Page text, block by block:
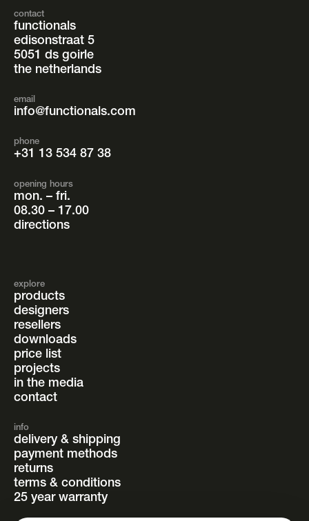
contact
functionals
edisonstraat 5
5051 ds goirle
the netherlands
email
info@functionals.com
phone
+31 13 534 87 38
opening hours
mon. – fri.
08.30 – 17.00
directions
explore
products
designers
resellers
downloads
price list
projects
in the media
contact
info
delivery & shipping
payment methods
returns
terms & conditions
25 year warranty